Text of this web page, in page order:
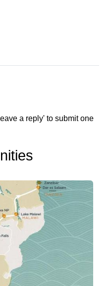
a reply' to submit one